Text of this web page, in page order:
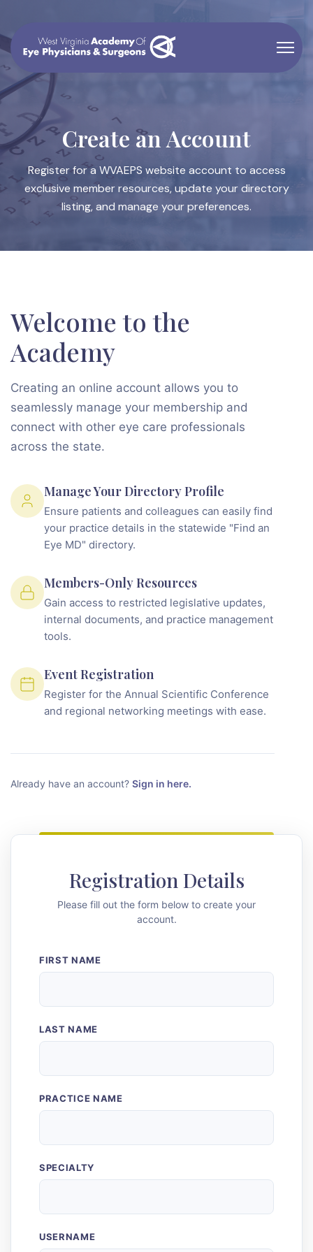
Create an Account
Register for a WVAEPS website account to access
exclusive member resources, update your directory
listing, and manage your preferences.
Welcome to the
Academy
Creating an online account allows you to
seamlessly manage your membership and
connect with other eye care professionals
across the state.
Manage Your Directory Profile
Ensure patients and colleagues can easily find
your practice details in the statewide "Find an
Eye MD" directory.
Members-Only Resources
Gain access to restricted legislative updates,
internal documents, and practice management
tools.
Event Registration
Register for the Annual Scientific Conference
and regional networking meetings with ease.
Already have an account? Sign in here.
Registration Details
Please fill out the form below to create your
account.
FIRST NAME
LAST NAME
PRACTICE NAME
SPECIALTY
USERNAME